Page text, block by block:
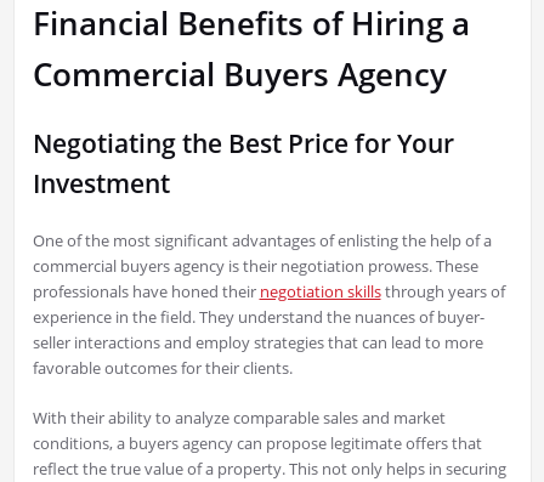
Financial Benefits of Hiring a
Commercial Buyers Agency
Negotiating the Best Price for Your
Investment
One of the most significant advantages of enlisting the help of a
commercial buyers agency is their negotiation prowess. These
professionals have honed their negotiation skillsthrough years of
experience in the field. They understand the nuances of buyer-
seller interactions and employ strategies that can lead to more
favorable outcomes for their clients.
With their ability to analyze comparable sales and market
conditions, a buyers agency can propose legitimate offers that
reflect the true value of a property. This not only helps in securing